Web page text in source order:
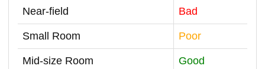
Near-field Bad
Small Room Poor
Mid-size Room Good